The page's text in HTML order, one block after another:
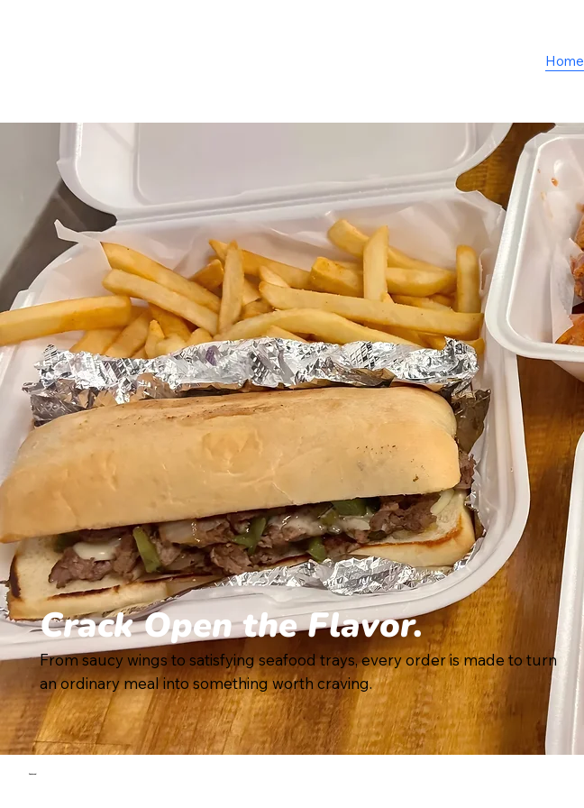
Home
Crack Open the Flavor.
From saucy wings to satisfying seafood trays, every order is made to turn
an ordinary meal into something worth craving.
Featured